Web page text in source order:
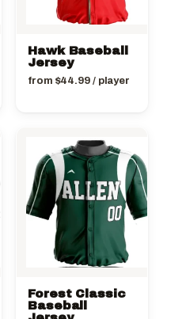
Hawk Baseball
Jersey
from $44.99/ player
Forest Classic
Baseball